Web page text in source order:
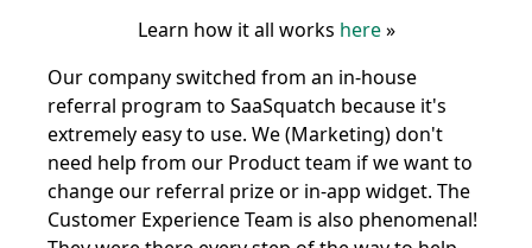
Learn how it all works here»
Our company switched from an in-house
referral program to SaaSquatch because it's
extremely easy to use. We (Marketing) don't
need help from our Product team if we want to
change our referral prize or in-app widget. The
Customer Experience Team is also phenomenal!